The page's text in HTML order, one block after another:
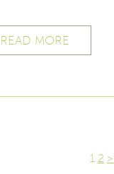
READ MORE
1 2